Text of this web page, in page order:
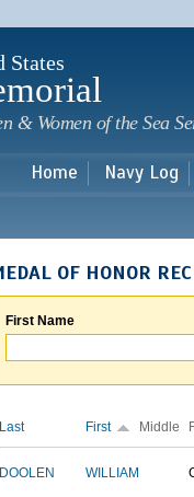
States
& Women of the Sea
Home Navy Log
OF HONOR
First Name
Last First Middle
DOOLEN WILLIAM